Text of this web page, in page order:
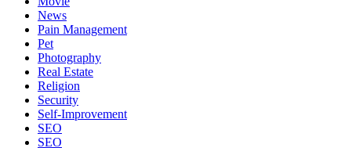
News
Pain Management
Pet
Photography
Real Estate
Religion
Security
Self-Improvement
SEO
SEO